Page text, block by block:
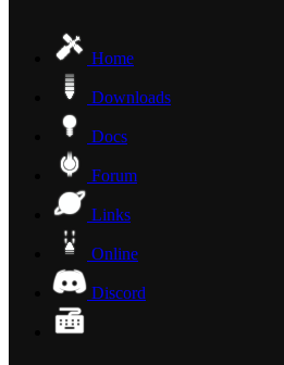
Home
Downloads
Docs
Forum
Links
Online
Discord